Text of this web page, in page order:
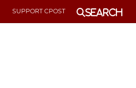
SUPPORT CPOST Search